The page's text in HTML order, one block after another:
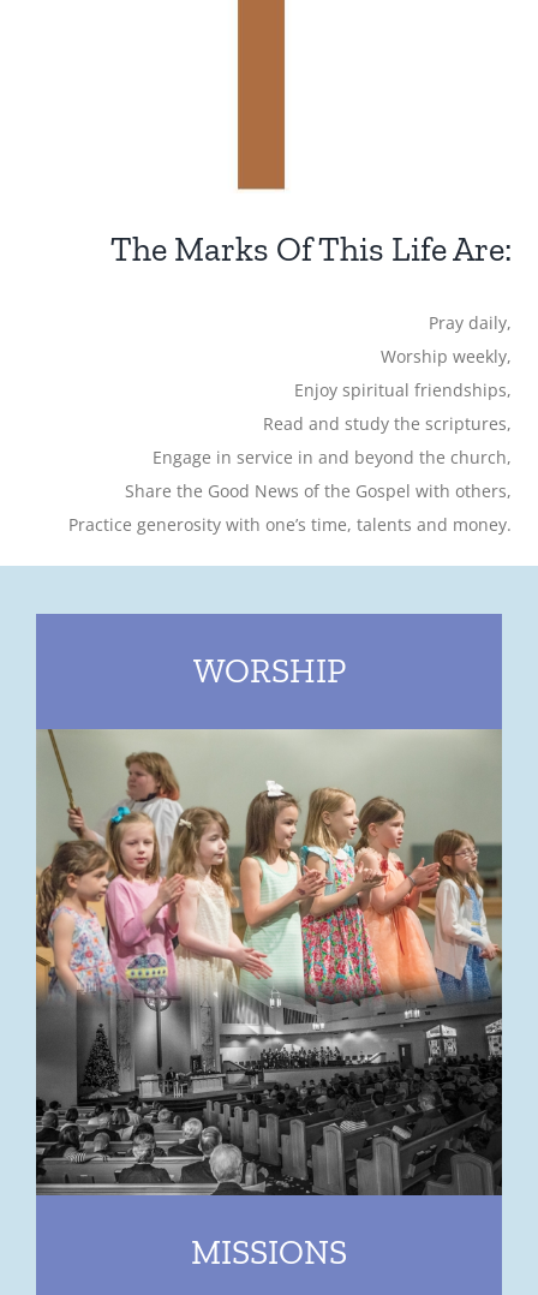
The Marks Of This Life Are:
Pray daily,
Worship weekly,
Enjoy spiritual friendships,
Read and study the scriptures,
Engage in service in and beyond the church,
Share the Good News of the Gospel with others,
Practice generosity with one’s time, talents and money.
WORSHIP
MISSIONS